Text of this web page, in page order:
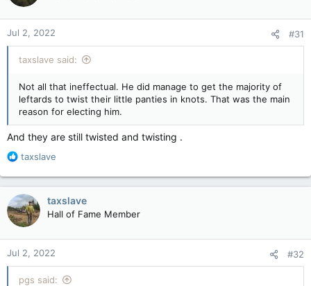
Jul 2, 2022 #31
taxslave said:
Not all that ineffectual. He did manage to get the majority of
leftards to twist their little panties in knots. That was the main
reason for electing him.
And they are still twisted and twisting .
R
a
c
t
i
o
n
s
:
taxslave
taxslave
Hall of Fame Member
Jul 2, 2022 #32
pgs said: